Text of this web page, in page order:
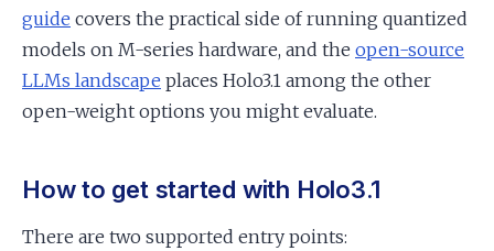
guide covers the practical side of running quantized
models on M-series hardware, and the open-source
LLMs landscape places Holo3.1 among the other
open-weight options you might evaluate.
How to get started with Holo3.1
There are two supported entry points: